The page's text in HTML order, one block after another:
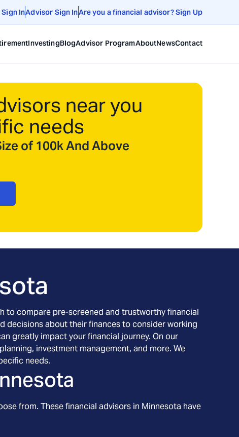
InAdvisor Sign InAre you a financial advisor? Sign Up
InvestingBlogAdvisor ProgramAboutNewsContact
near you
needs
of 100k And Above
to compare pre-screened and trustworthy financial
decisions about their finances to consider working
greatly impact your financial journey. On our
investment management, and more. We
needs.
from. These financial advisors in Minnesota have